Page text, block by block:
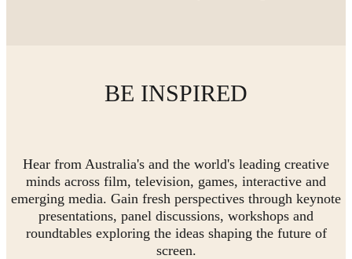
BE INSPIRED
Hear from Australia's and the world's leading creative
minds across film, television, games, interactive and
emerging media. Gain fresh perspectives through keynote
presentations, panel discussions, workshops and
roundtables exploring the ideas shaping the future of
screen.